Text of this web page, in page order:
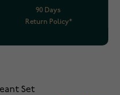
90 Days
Return Policy*
Set